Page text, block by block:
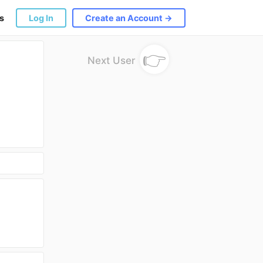
Log In Create an Account →
Next User 👉